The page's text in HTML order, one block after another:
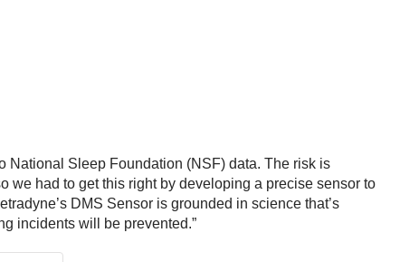
National Sleep Foundation (NSF) data. The risk is
we had to get this right by developing a precise sensor to
DMS Sensor is grounded in science that’s
incidents will be prevented.”